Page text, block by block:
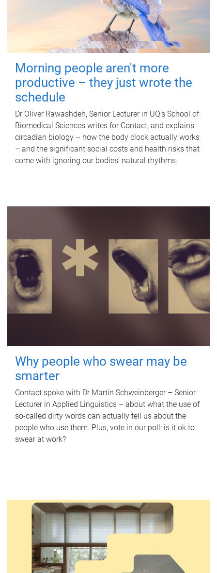
Morning people aren't more
productive – they just wrote the
schedule
Dr Oliver Rawashdeh, Senior Lecturer in UQ's School of
Biomedical Sciences writes for Contact, and explains
circadian biology – how the body clock actually works
– and the significant social costs and health risks that
come with ignoring our bodies' natural rhythms.
Why people who swear may be
smarter
Contact spoke with Dr Martin Schweinberger – Senior
Lecturer in Applied Linguistics – about what the use of
so-called dirty words can actually tell us about the
people who use them. Plus, vote in our poll: is it ok to
swear at work?